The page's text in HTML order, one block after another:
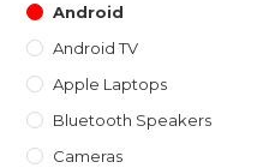
Android
Android TV
Apple Laptops
Bluetooth Speakers
Cameras